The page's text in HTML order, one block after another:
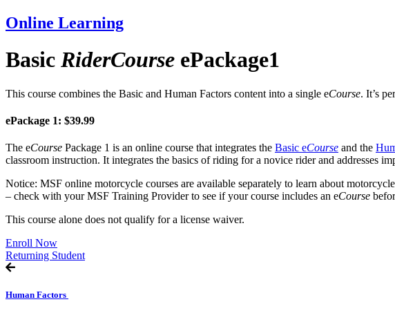
Online Learning
Basic RiderCourse ePackage1
This course combines the Basic and Human Factors content into a single eCourse. It’s
ePackage 1: $39.99
The eCourse Package 1 is an online course that integrates the Basic eCourse and the
classroom instruction. It integrates the basics of riding for a novice rider and addresses
Notice: MSF online motorcycle courses are available separately to learn about
– check with your MSF Training Provider to see if your course includes an eCourse
This course alone does not qualify for a license waiver.
Enroll Now
Returning Student
Human Factors